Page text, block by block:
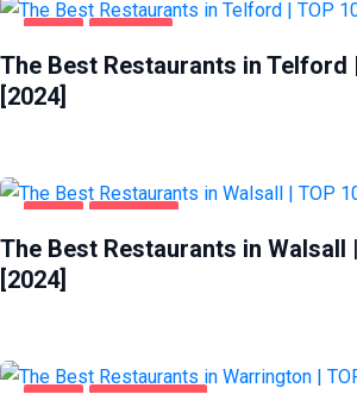
FOOD TELFORD
The Best Restaurants in Telford
[2024]
FOOD WALSALL
The Best Restaurants in Walsall
[2024]
FOOD WARRINGTON